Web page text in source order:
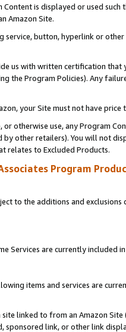
is displayed or used
Amazon Site.
service, button, hyperlink or
us with written certification
the Program Policies). Any
your Site must not have
or otherwise use, any Program
by other retailers). You will not
relates to Excluded Products.
Program
to the additions and
Services are currently included
items and services are
site linked to from an Amazon
sponsored link, or other link